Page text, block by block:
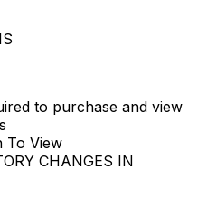
to purchase and view
To View
CHANGES IN